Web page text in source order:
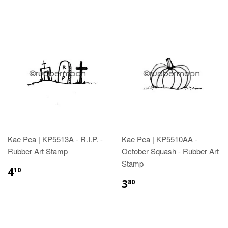
Kae Pea | KP5513A - R.I.P. -
Rubber Art Stamp
410
Kae Pea | KP5510AA -
October Squash - Rubber Art
Stamp
380